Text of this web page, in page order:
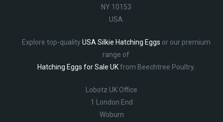
NY 10153
USA
Explore top-qualityUSA Silkie Hatching Eggs or our premium
range of
Hatching Eggs for Sale UKfrom Beechtree Poultry.
Lobotz UK Office
1 London End
Woburn